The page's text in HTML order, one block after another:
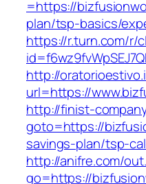
=https://
plan/tsp-basics/
https://r.turn.com/r/
http://
url=https://
http://finist-
goto=https://
savings-plan/tsp-
http://anifre.com/
go=https://